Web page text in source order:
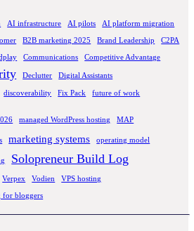
AI infrastructure AI pilots AI platform migration
B2B marketing 2025 Brand Leadership C2PA
Communications Competitive Advantage
Declutter Digital Assistants
discoverability Fix Pack future of work
managed WordPress hosting MAP
marketing systems operating model
Solopreneur Build Log
Verpex Vodien VPS hosting
for bloggers